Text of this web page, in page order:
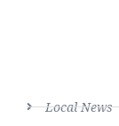
Local News